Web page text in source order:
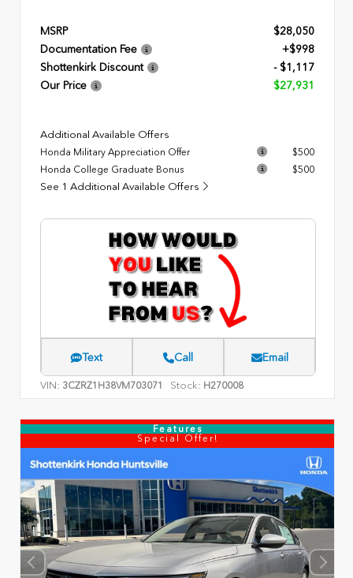
MSRP
$28,050
Documentation Fee
+$998
Shottenkirk Discount
- $1,117
Our Price
$27,931
Additional Available Offers
Honda Military Appreciation Offer
$500
Honda College Graduate Bonus
$500
See 1 Additional Available Offers
Text Call Email
VIN: 3CZRZ1H38VM703071 Stock: H270008
Features
Special Offer!